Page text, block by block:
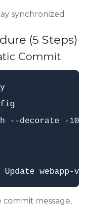
synchronized
(5 Steps)
Commit
--decorate -10
commit message,